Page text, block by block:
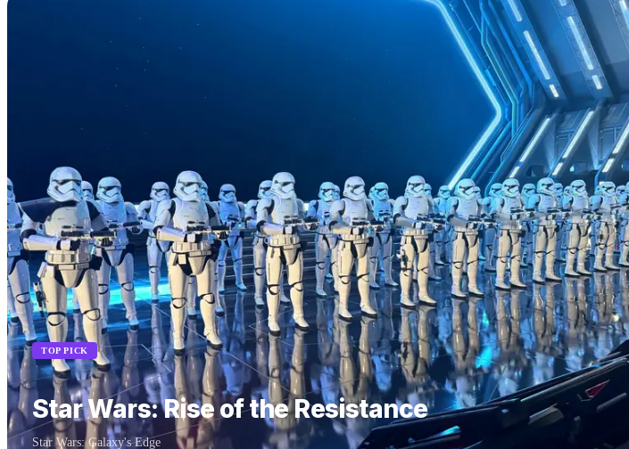
TOP PICK
Star Wars: Rise of the Resistance
Star Wars: Galaxy's Edge